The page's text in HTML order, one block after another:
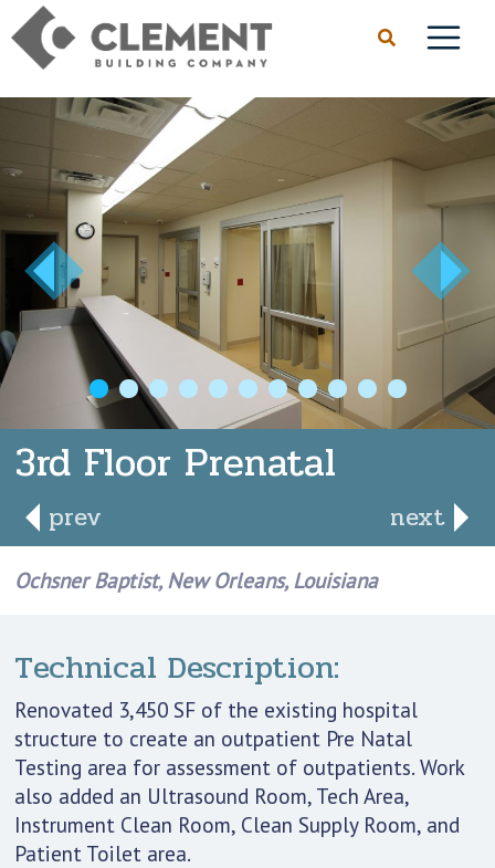
1 2 3 4 5 6 7 9 10
3rd Floor Prenatal
prev next
Ochsner Baptist, New Orleans, Louisiana
Technical Description:
Renovated 3,450 SF of the existing hospital
structure to create an outpatient Pre Natal
Testing area for assessment of outpatients. Work
also added an Ultrasound Room, Tech Area,
Instrument Clean Room, Clean Supply Room, and
Patient Toilet area.